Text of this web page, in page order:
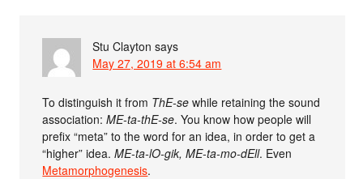
Stu Clayton says
May 27, 2019 at 6:54 am
To distinguish it from ThE-se while retaining the sound
association:ME-ta-thE-se. You know how people will
prefix “meta” to the word for an idea, in order to get a
“higher” idea.ME-ta-lO-gik, ME-ta-mo-dEll. Even
Metamorphogenesis.